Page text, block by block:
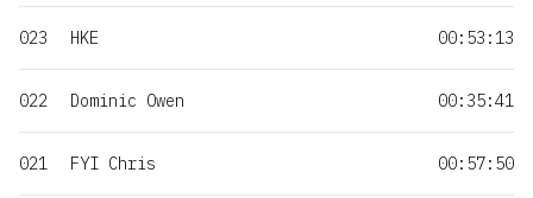
023 HKE 00:53:13
022 Dominic Owen 00:35:41
021 FYI Chris 00:57:50